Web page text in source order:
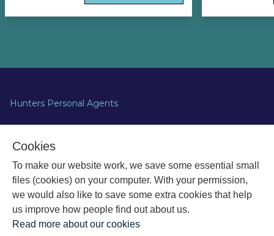
Hunters Personal Agents
Apollo House,
Eboracum Way,
Heworth,
York YO31 7RE
Cookies
To make our website work, we save some essential small
files (cookies) on your computer. With your permission,
we would also like to save some extra cookies that help
us improve how people find out about us.
Read more about our cookies